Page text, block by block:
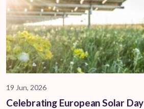
19 Jun, 2026
Celebrating European Solar Day